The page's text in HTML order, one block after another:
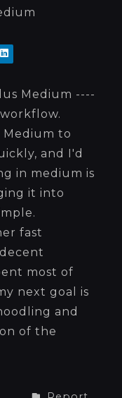
Medium ----
Medium to
and I'd
in medium is
it into
fast
most of
next goal is
and
of the